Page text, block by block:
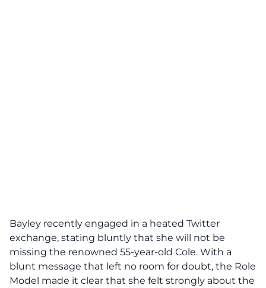
Bayley recently engaged in a heated Twitter
exchange, stating bluntly that she will not be
missing the renowned 55-year-old Cole. With a
blunt message that left no room for doubt, the Role
Model made it clear that she felt strongly about the